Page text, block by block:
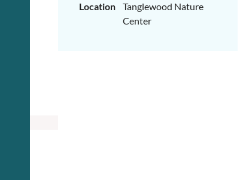
Location
Tanglewood Nature
Center